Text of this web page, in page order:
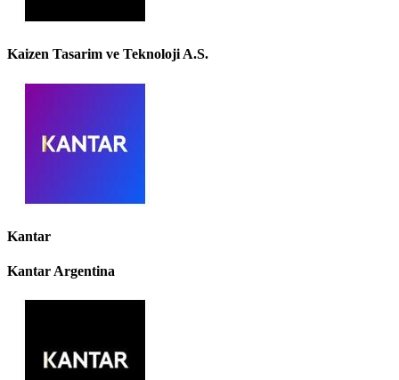
Kaizen Tasarim ve Teknoloji A.S.
Kantar
Kantar Argentina